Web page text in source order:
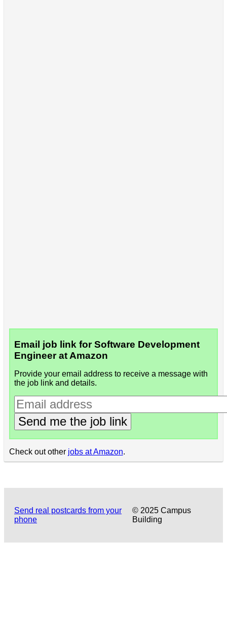
Email job link for Software Development
Engineer at Amazon
Provide your email address to receive a message with
the job link and details.
Send me the job link
Check out other jobs at Amazon.
Send real postcards from your
phone
© 2025 Campus
Building